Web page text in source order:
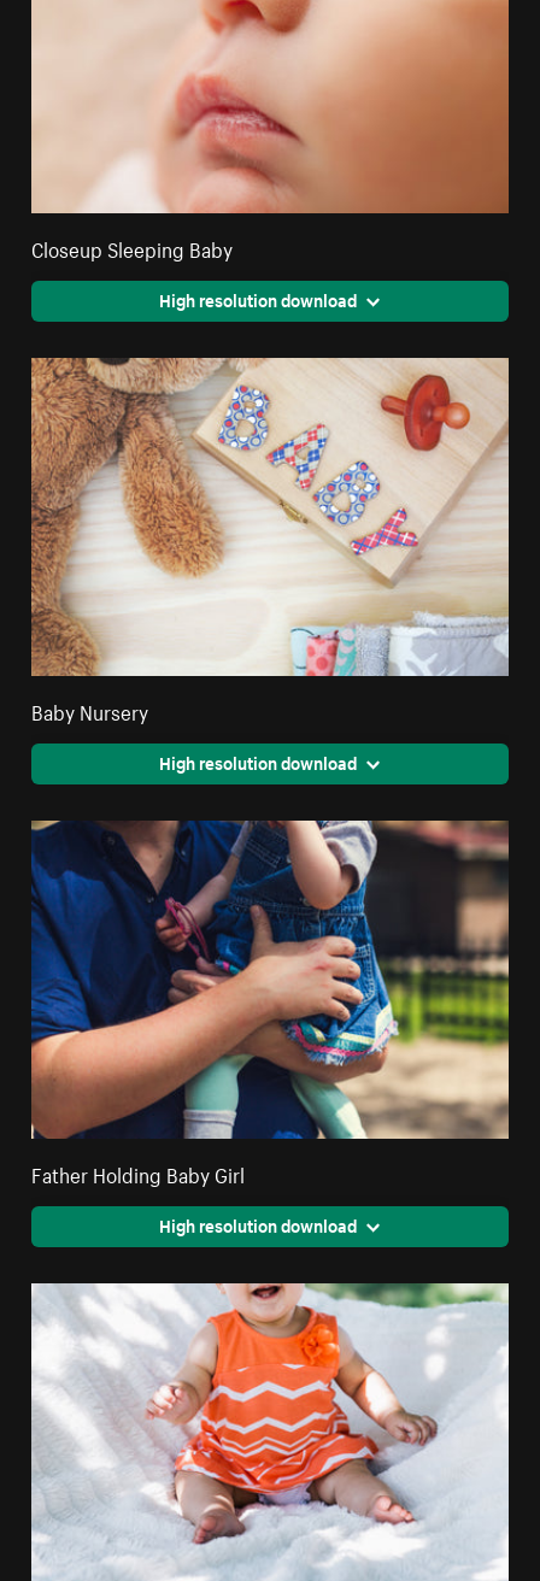
Closeup Sleeping Baby
High resolution download
Baby Nursery
High resolution download
Father Holding Baby Girl
High resolution download